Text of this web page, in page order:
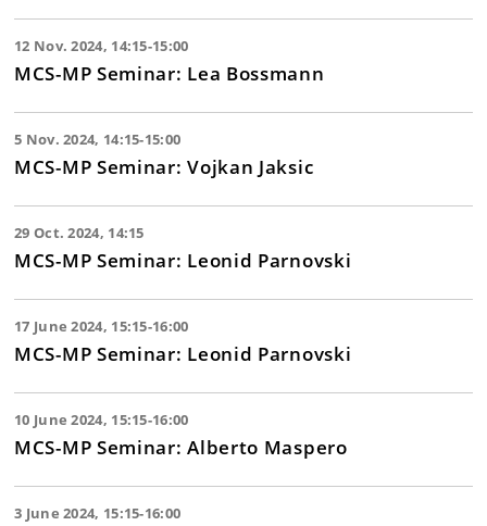
12 Nov. 2024, 14:15-15:00
MCS-MP Seminar: Lea Bossmann
5 Nov. 2024, 14:15-15:00
MCS-MP Seminar: Vojkan Jaksic
29 Oct. 2024, 14:15
MCS-MP Seminar: Leonid Parnovski
17 June 2024, 15:15-16:00
MCS-MP Seminar: Leonid Parnovski
10 June 2024, 15:15-16:00
MCS-MP Seminar: Alberto Maspero
3 June 2024, 15:15-16:00